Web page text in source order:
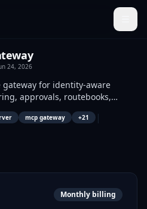
24, 2026
gateway for identity-aware
approvals, routebooks,
evidence.
mcp gateway +21 |
Monthly billing